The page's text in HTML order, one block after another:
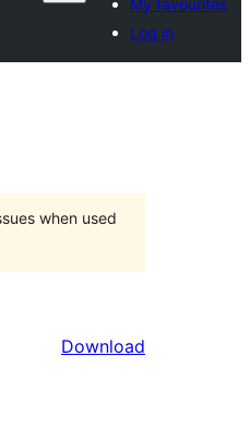
My favourites
Log in
when used
Download